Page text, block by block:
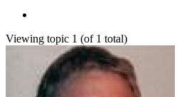
Viewing topic 1 (of 1 total)